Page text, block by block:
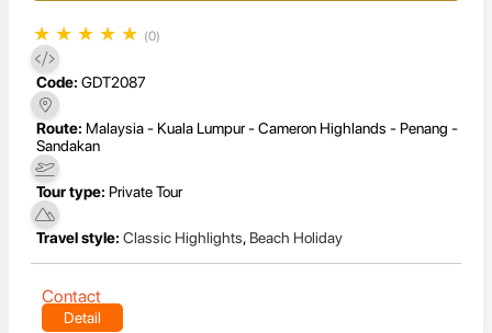
★ ★ ★ ★ ★ (0)
Code: GDT2087
Route: Malaysia - Kuala Lumpur - Cameron Highlands - Penang -
Sandakan
Tour type: Private Tour
Travel style: Classic Highlights, Beach Holiday
Contact
Detail